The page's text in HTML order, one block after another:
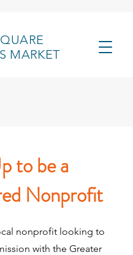
MARKET
to be a
Nonprofit
nonprofit looking to
with the Greater